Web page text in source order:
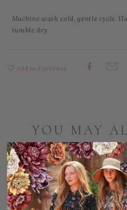
Machine wash cold, gentle cycle.
tumble dry.
Add to Favorites
YOU MAY
Sale
20% OFF!